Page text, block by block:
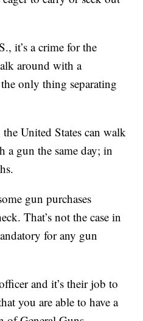
it’s a crime for the
around with a
only thing separating
United States can walk
a gun the same day; in
gun purchases
That’s not the case in
for any gun
and it’s their job to
you are able to have a